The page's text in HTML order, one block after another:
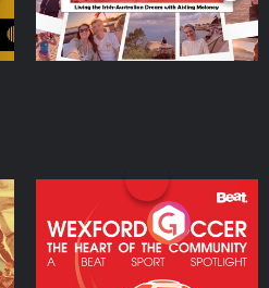
Wexford Soccer: The
Heart Of The
Community
Podcast Series